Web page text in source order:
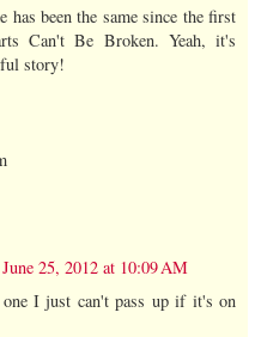
been the same since the first
Can't Be Broken. Yeah, it's
story!
June 25, 2012 at 10:09 AM
I just can't pass up if it's on